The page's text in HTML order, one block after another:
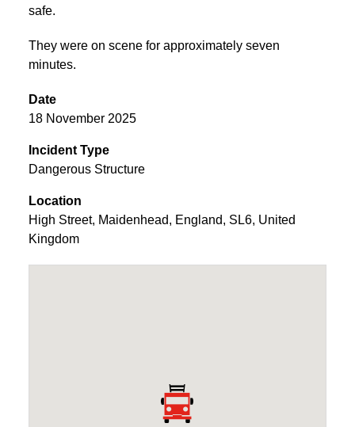
safe.
They were on scene for approximately seven
minutes.
Date
18 November 2025
Incident Type
Dangerous Structure
Location
High Street, Maidenhead, England, SL6, United
Kingdom